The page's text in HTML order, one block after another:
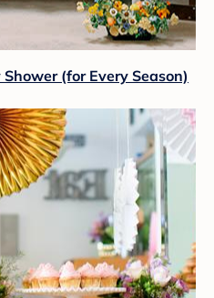
(for Every Season)